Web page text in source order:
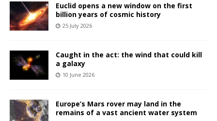
Euclid opens a new window on the first
billion years of cosmic history
25 July 2026
Caught in the act: the wind that could kill
a galaxy
10 June 2026
Europe’s Mars rover may land in the
remains of a vast ancient water system